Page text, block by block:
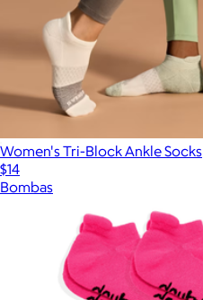
Women's Tri-Block Ankle Socks
$14
Bombas